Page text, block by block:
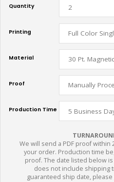
Quantity
Printing
Material
Proof
Production Time
We will send a PDF proof
your order. Production time
proof. The date listed below
does not include shipping
guaranteed ship date, please